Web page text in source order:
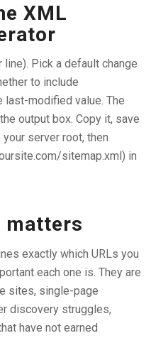
XML
line). Pick a default change
to include
modified value. The
output box. Copy it, save
server root, then
sitemap.xml) in
matters
exactly which URLs you
each one is. They are
sites, single-page
discovery struggles,
have not earned